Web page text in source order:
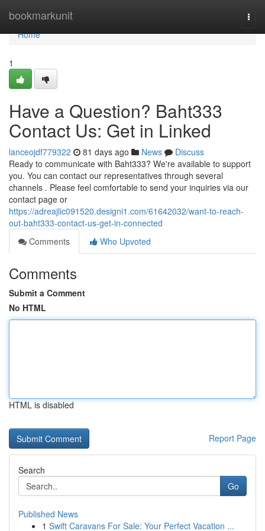
bookmarkunit
Home
Home
1
Have a Question? Baht333
Contact Us: Get in Linked
lanceojdf779322 81 days ago News
Discuss
Ready to communicate with Baht333? We're available to support
you. You can contact our representatives through several
channels . Please feel comfortable to send your inquiries via our
contact page or
https://adreajlic091520.designi1.com/61642032/want-to-reach-
out-baht333-contact-us-get-in-connected
Comments
Who Upvoted
Comments
Submit a Comment
No HTML
HTML is disabled
Report Page
Search
Go
Published News
1 Swift Caravans For Sale: Your Perfect Vacation ...